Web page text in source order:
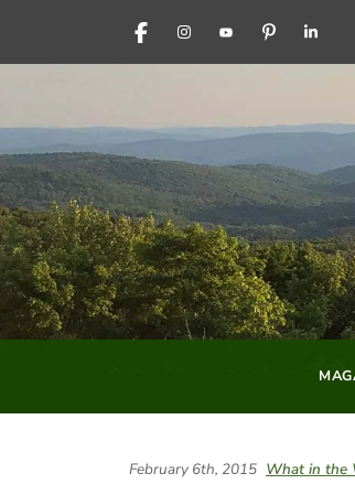
FACEBOOKINSTAGRAM
YOUTUBEPINTEREST
February 6th, 2015 What in the